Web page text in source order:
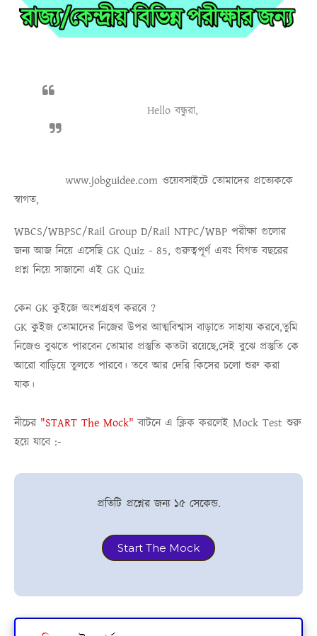
Hello বন্ধুরা,
www.jobguidee.com ওয়েবসাইটে তোমাদের প্রত্যেককে
স্বাগত,
WBCS/WBPSC/Rail Group D/Rail NTPC/WBP পরীক্ষা গুলোর
জন্য আজ নিয়ে এসেছি GK Quiz - 85, গুরুত্বপূর্ণ এবং বিগত বছরের
প্রশ্ন নিয়ে সাজানো এই GK Quiz
কেন GK কুইজে অংশগ্রহণ করবে ?
GK কুইজ তোমাদের নিজের উপর আত্মবিশ্বাস বাড়াতে সাহায্য করবে,তুমি
নিজেও বুঝতে পারবেন তোমার প্রস্তুতি কতটা রয়েছে,সেই বুঝে প্রস্তুতি কে
আরো বাড়িয়ে তুলতে পারবে। তবে আর দেরি কিসের চলো শুরু করা
যাক।
নীচের"START The Mock" বাটনে এ ক্লিক করলেই Mock Test শুরু
হয়ে যাবে :-
প্রতিটি প্রশ্নের জন্য ১৫ সেকেন্ড.
Start The Mock